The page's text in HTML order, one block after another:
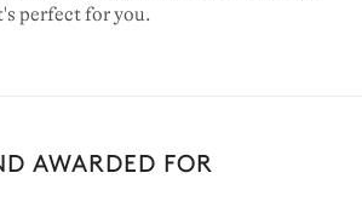
perfect for you.
AWARDED FOR